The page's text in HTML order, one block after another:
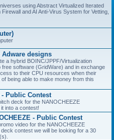
using Abstract Virtualized Iterated
and AI Anti-Virus System for Vetting,
Adware designs
a hybrid BOINC/JPPF/Virtualization
software (GridWare) and in exchange
to their CPU resources when their
being able to make money from this
Public Contest
deck for the NANOCHEEZE
into a contest!
- Public Contest
video for the NANOCHEEZE
contest we will be looking for a 30